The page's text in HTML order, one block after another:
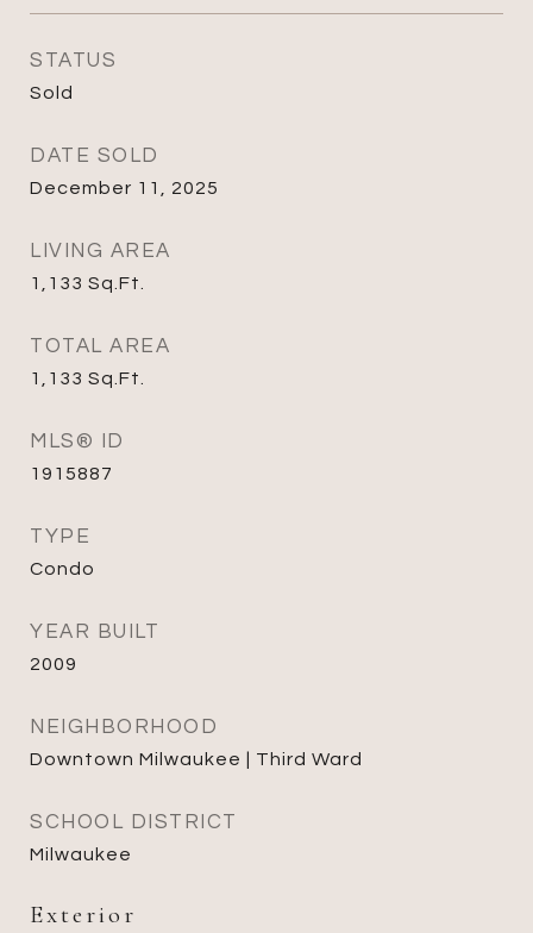
STATUS
Sold
DATE SOLD
December 11, 2025
LIVING AREA
1,133 Sq.Ft.
TOTAL AREA
1,133 Sq.Ft.
MLS® ID
1915887
TYPE
Condo
YEAR BUILT
2009
NEIGHBORHOOD
Downtown Milwaukee | Third Ward
SCHOOL DISTRICT
Milwaukee
Exterior